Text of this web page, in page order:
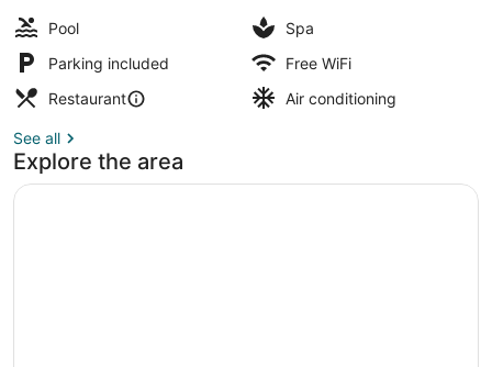
Pool
Spa
Parking included
Free WiFi
Restaurant
Air conditioning
See all
Explore the area